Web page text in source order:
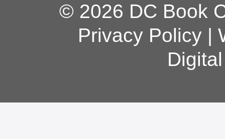
© 2026 DC Book
Privacy Policy|